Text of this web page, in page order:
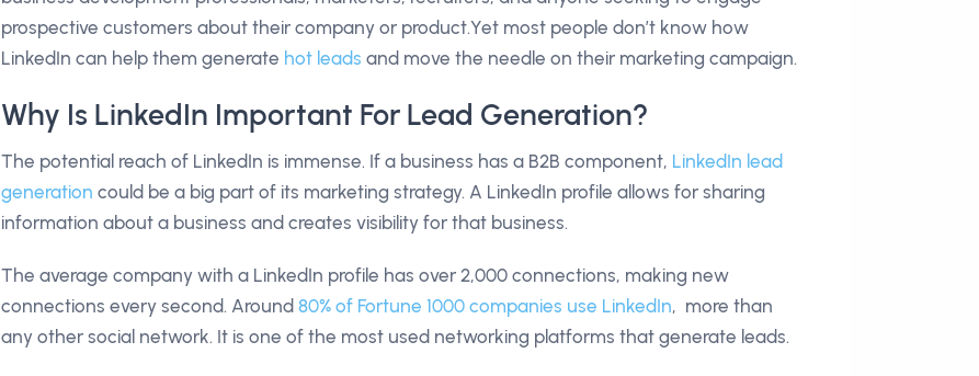
prospective customers about their company or product.Yet most people don’t know how
LinkedIn can help them generate hot leads and move the needle on their marketing campaign.
Why Is LinkedIn Important For Lead Generation?
The potential reach of LinkedIn is immense. If a business has a B2B component, LinkedIn lead
generation could be a big part of its marketing strategy. A LinkedIn profile allows for sharing
information about a business and creates visibility for that business.
The average company with a LinkedIn profile has over 2,000 connections, making new
connections every second. Around 80% of Fortune 1000 companies use LinkedIn, more than
any other social network. It is one of the most used networking platforms that generate leads.